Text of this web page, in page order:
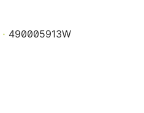
490005913W